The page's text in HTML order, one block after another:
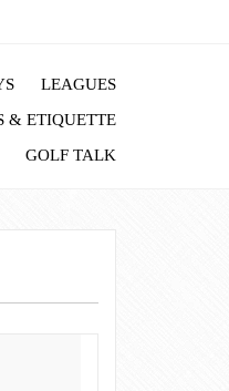
LEAGUES
& ETIQUETTE
GOLF TALK